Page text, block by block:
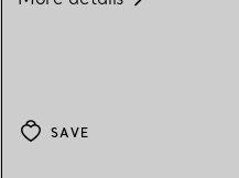
SAVE